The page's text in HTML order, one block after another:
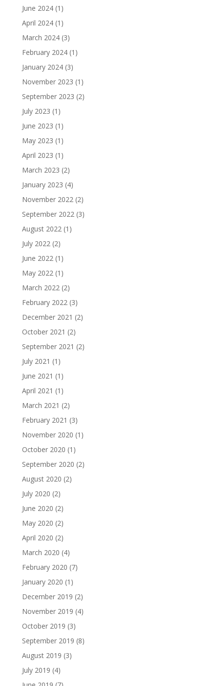
June 2024(1)
April 2024(1)
March 2024(3)
February 2024(1)
January 2024(3)
November 2023 (1)
September 2023 (2)
July 2023 (1)
June 2023 (1)
May 2023 (1)
April 2023 (1)
March 2023 (2)
January 2023 (4)
November 2022 (2)
September 2022 (3)
August 2022 (1)
July 2022 (2)
June 2022 (1)
May 2022 (1)
March 2022 (2)
February 2022 (3)
December 2021 (2)
October 2021 (2)
September 2021 (2)
July 2021 (1)
June 2021 (1)
April 2021 (1)
March 2021 (2)
February 2021 (3)
November 2020 (1)
October 2020 (1)
September 2020 (2)
August 2020 (2)
July 2020 (2)
June 2020 (2)
May 2020 (2)
April 2020 (2)
March 2020 (4)
February 2020 (7)
January 2020 (1)
December 2019 (2)
November 2019 (4)
October 2019 (3)
September 2019 (8)
August 2019 (3)
July 2019 (4)